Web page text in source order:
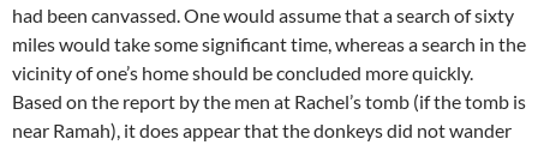
had been canvassed. One would assume that a search of sixty
miles would take some significant time, whereas a search in the
vicinity of one’s home should be concluded more quickly.
Based on the report by the men at Rachel’s tomb (if the tomb is
near Ramah), it does appear that the donkeys did not wander